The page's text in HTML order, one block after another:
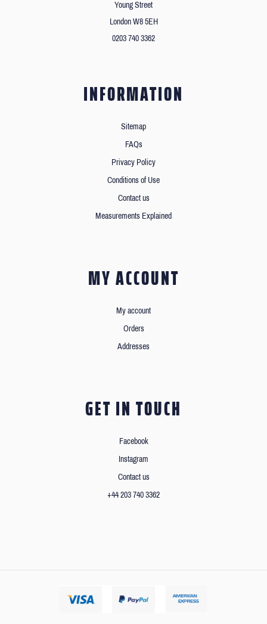
Young Street
London W8 5EH
0203 740 3362
INFORMATION
Sitemap
FAQs
Privacy Policy
Conditions of Use
Contact us
Measurements Explained
MY ACCOUNT
My account
Orders
Addresses
GET IN TOUCH
Facebook
Instagram
Contact us
+44 203 740 3362